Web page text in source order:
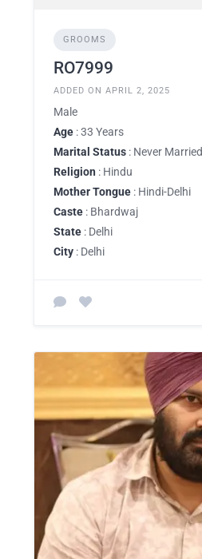
GROOMS
RO7999
ADDED ON APRIL 2, 2025
Male
Age : 33 Years
Marital Status : Never Married
Religion : Hindu
Mother Tongue : Hindi-Delhi
Caste : Bhardwaj
State : Delhi
City : Delhi